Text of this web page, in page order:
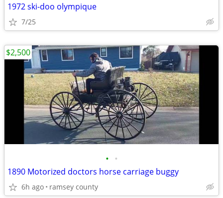
1972 ski-doo olympique
7/25
• •
1890 Motorized doctors horse carriage buggy
6h ago ramsey county
$2,500